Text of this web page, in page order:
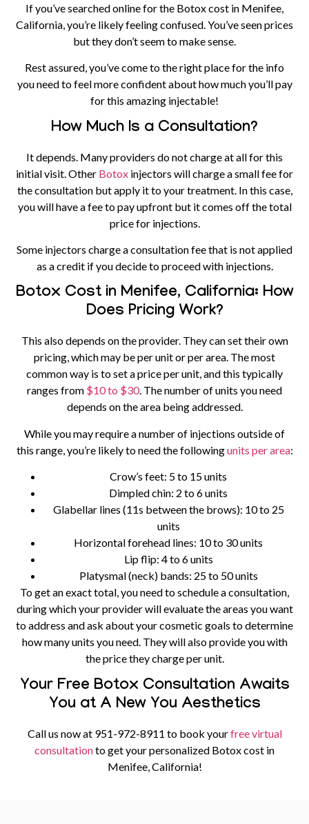
If you’ve searched online for the Botox cost in Menifee,
California, you’re likely feeling confused. You’ve seen prices
but they don’t seem to make sense.
Rest assured, you’ve come to the right place for the info
you need to feel more confident about how much you’ll pay
for this amazing injectable!
How Much Is a Consultation?
It depends. Many providers do not charge at all for this
initial visit. Other Botox injectors will charge a small fee for
the consultation but apply it to your treatment. In this case,
you will have a fee to pay upfront but it comes off the total
price for injections.
Some injectors charge a consultation fee that is not applied
as a credit if you decide to proceed with injections.
Botox Cost in Menifee, California: How
Does Pricing Work?
This also depends on the provider. They can set their own
pricing, which may be per unit or per area. The most
common way is to set a price per unit, and this typically
ranges from $10 to $30. The number of units you need
depends on the area being addressed.
While you may require a number of injections outside of
this range, you’re likely to need the followingunits per area:
Crow’s feet: 5 to 15 units
Dimpled chin: 2 to 6 units
Glabellar lines (11s between the brows): 10 to 25
units
Horizontal forehead lines: 10 to 30 units
Lip flip: 4 to 6 units
Platysmal (neck) bands: 25 to 50 units
To get an exact total, you need to schedule a consultation,
during which your provider will evaluate the areas you want
to address and ask about your cosmetic goals to determine
how many units you need. They will also provide you with
the price they charge per unit.
Your Free Botox Consultation Awaits
You at A New You Aesthetics
Call us now at 951-972-8911 to book yourfree virtual
consultationto get your personalized Botox cost in
Menifee, California!